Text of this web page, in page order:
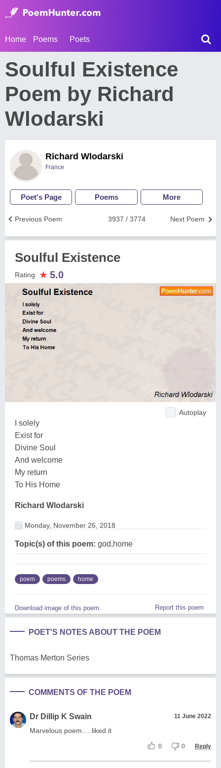
Home Poems Poets
Soulful Existence
Poem by Richard
Wlodarski
Richard Wlodarski
France
Poet's Page Poems More
Next Poem
3937 / 3774
Previous Poem
Soulful Existence
Rating: ★ 5.0
Autoplay
I solely
Exist for
Divine Soul
And welcome
My return
To His Home
Richard Wlodarski
Monday, November 26, 2018
Topic(s) of this poem: god,home
poem poems home
Download image of this poem. Report this poem
POET'S NOTES ABOUT THE POEM
Thomas Merton Series
COMMENTS OF THE POEM
Dr Dillip K Swain 11 June 2022
Marvelous poem.....liked it
0 0 Reply